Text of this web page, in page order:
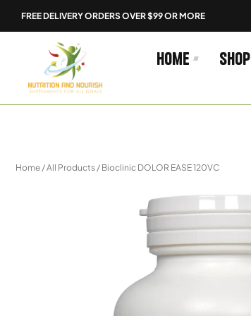
FREE DELIVERY ORDERS OVER $99 OR MORE
Home Shop
Home /All Products / Bioclinic DOLOR EASE 120VC